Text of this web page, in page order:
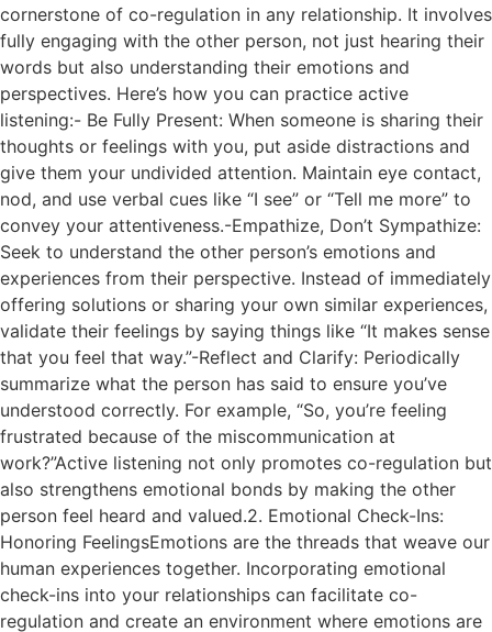
cornerstone of co-regulation in any relationship. It involves
fully engaging with the other person, not just hearing their
words but also understanding their emotions and
perspectives. Here’s how you can practice active
listening:- Be Fully Present: When someone is sharing their
thoughts or feelings with you, put aside distractions and
give them your undivided attention. Maintain eye contact,
nod, and use verbal cues like “I see” or “Tell me more” to
convey your attentiveness.-Empathize, Don’t Sympathize:
Seek to understand the other person’s emotions and
experiences from their perspective. Instead of immediately
offering solutions or sharing your own similar experiences,
validate their feelings by saying things like “It makes sense
that you feel that way.”-Reflect and Clarify: Periodically
summarize what the person has said to ensure you’ve
understood correctly. For example, “So, you’re feeling
frustrated because of the miscommunication at
work?”Active listening not only promotes co-regulation but
also strengthens emotional bonds by making the other
person feel heard and valued.2. Emotional Check-Ins:
Honoring FeelingsEmotions are the threads that weave our
human experiences together. Incorporating emotional
check-ins into your relationships can facilitate co-
regulation and create an environment where emotions are